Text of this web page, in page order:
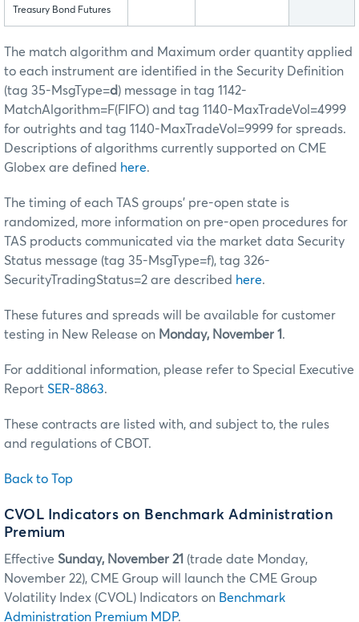
Treasury Bond Futures
The match algorithm and Maximum order quantity applied
to each instrument are identified in the Security Definition
(tag 35-MsgType=d) message in tag 1142-
MatchAlgorithm=F(FIFO) and tag 1140-MaxTradeVol=4999
for outrights and tag 1140-MaxTradeVol=9999 for spreads.
Descriptions of algorithms currently supported on CME
Globex are defined here.
The timing of each TAS groups’ pre-open state is
randomized, more information on pre-open procedures for
TAS products communicated via the market data Security
Status message (tag 35-MsgType=f), tag 326-
SecurityTradingStatus=2 are described here.
These futures and spreads will be available for customer
testing in New Release on Monday, November 1.
For additional information, please refer to Special Executive
Report SER-8863.
These contracts are listed with, and subject to, the rules
and regulations of CBOT.
Back to Top
CVOL Indicators on Benchmark Administration
Premium
Effective Sunday, November 21 (trade date Monday,
November 22), CME Group will launch the CME Group
Volatility Index (CVOL) Indicators on Benchmark
Administration Premium MDP.